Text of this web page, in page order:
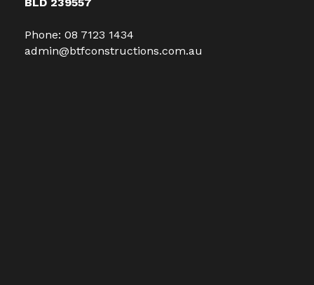
Phone: 08 7123 1434
admin@btfconstructions.com.au